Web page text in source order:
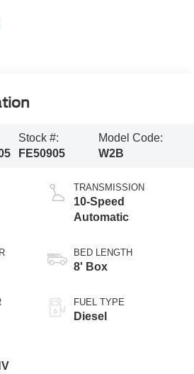
Stock #:
FE50905
Model Code:
W2B
TRANSMISSION
10-Speed
Automatic
BED LENGTH
8' Box
FUEL TYPE
Diesel